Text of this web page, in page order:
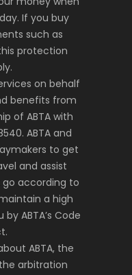
If you buy
such as
protection
on behalf
benefits from
of ABTA with
ABTA and
to get
and assist
according to
a high
ABTA’s Code
ABTA, the
arbitration